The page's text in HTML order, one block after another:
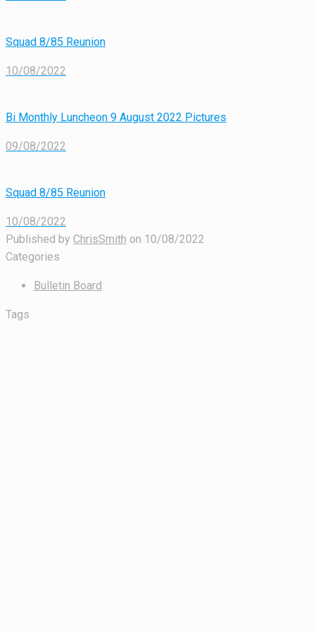
Squad 8/85 Reunion
10/08/2022
Bi Monthly Luncheon 9 August 2022 Pictures
09/08/2022
Squad 8/85 Reunion
10/08/2022
Published by ChrisSmith on 10/08/2022
Categories
Bulletin Board
Tags